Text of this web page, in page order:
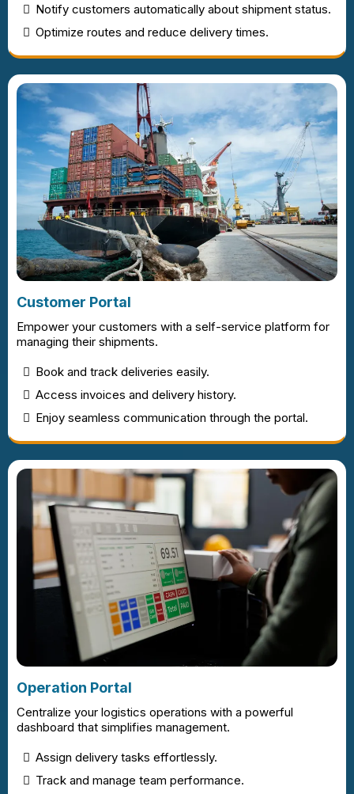
Notify customers automatically about shipment status.
Optimize routes and reduce delivery times.
Customer Portal
Empower your customers with a self-service platform for
managing their shipments.
Book and track deliveries easily.
Access invoices and delivery history.
Enjoy seamless communication through the portal.
Operation Portal
Centralize your logistics operations with a powerful
dashboard that simplifies management.
Assign delivery tasks effortlessly.
Track and manage team performance.